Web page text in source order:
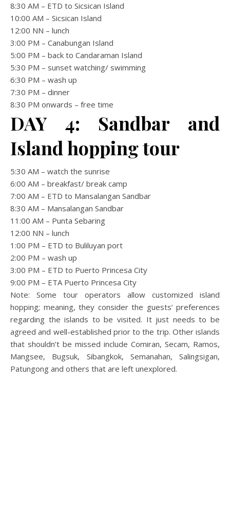
8:30 AM – ETD to Sicsican Island
10:00 AM – Sicsican Island
12:00 NN – lunch
3:00 PM – Canabungan Island
5:00 PM – back to Candaraman Island
5:30 PM – sunset watching/ swimming
6:30 PM – wash up
7:30 PM – dinner
8:30 PM onwards – free time
DAY 4: Sandbar and
Island hopping tour
5:30 AM – watch the sunrise
6:00 AM – breakfast/ break camp
7:00 AM – ETD to Mansalangan Sandbar
8:30 AM – Mansalangan Sandbar
11:00 AM – Punta Sebaring
12:00 NN – lunch
1:00 PM – ETD to Buliluyan port
2:00 PM – wash up
3:00 PM – ETD to Puerto Princesa City
9:00 PM – ETA Puerto Princesa City
Note: Some tour operators allow customized island
hopping; meaning, they consider the guests’ preferences
regarding the islands to be visited. It just needs to be
agreed and well-established prior to the trip. Other islands
that shouldn’t be missed include Comiran, Secam, Ramos,
Mangsee, Bugsuk, Sibangkok, Semanahan, Salingsigan,
Patungong and others that are left unexplored.